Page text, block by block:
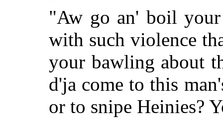
"Aw go an' boil
with such violence
your bawling about
d'ja come to this
or to snipe Heinies?